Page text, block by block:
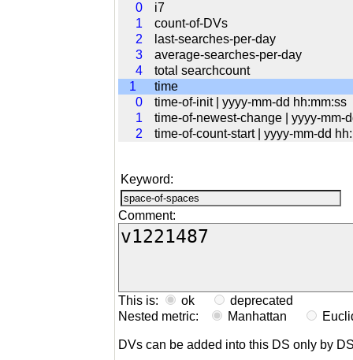
0
i7
1
count-of-DVs
2
last-searches-per-day
3
average-searches-per-day
4
total searchcount
1
time
0
time-of-init | yyyy-mm-dd hh:mm:ss
1
time-of-newest-change | yyyy-mm-
2
time-of-count-start | yyyy-mm-dd
Keyword:
Comment:
This is: ok
deprecated
Nested metric:
Manhattan
DVs can be added into this DS only by